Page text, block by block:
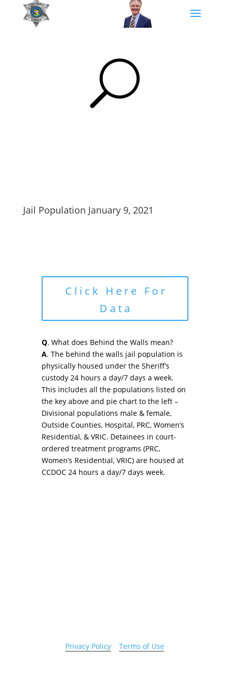
U
Jail Population January 9, 2021
Click Here For
Data
Q. What does Behind the Walls mean?
A. The behind the walls jail population is
physically housed under the Sheriff’s
custody 24 hours a day/7 days a week.
This includes all the populations listed on
the key above and pie chart to the left –
Divisional populations male & female,
Outside Counties, Hospital, PRC, Women’s
Residential, & VRIC. Detainees in court-
ordered treatment programs (PRC,
Women’s Residential, VRIC) are housed at
CCDOC 24 hours a day/7 days week.
Privacy Policy |Terms of Use